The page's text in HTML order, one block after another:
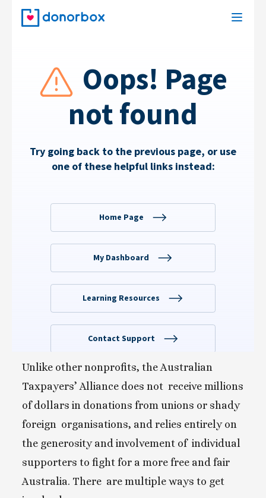
Unlike other nonprofits, the Australian
Taxpayers’ Alliance does not  receive millions
of dollars in donations from unions or shady
foreign  organisations, and relies entirely on
the generosity and involvement of  individual
supporters to fight for a more free and fair
Australia. There  are multiple ways to get